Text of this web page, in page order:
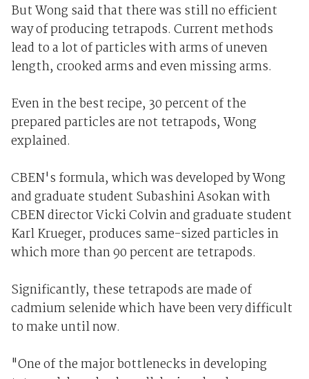
But Wong said that there was still no efficient
way of producing tetrapods. Current methods
lead to a lot of particles with arms of uneven
length, crooked arms and even missing arms.
Even in the best recipe, 30 percent of the
prepared particles are not tetrapods, Wong
explained.
CBEN's formula, which was developed by Wong
and graduate student Subashini Asokan with
CBEN director Vicki Colvin and graduate student
Karl Krueger, produces same-sized particles in
which more than 90 percent are tetrapods.
Significantly, these tetrapods are made of
cadmium selenide which have been very difficult
to make until now.
"One of the major bottlenecks in developing